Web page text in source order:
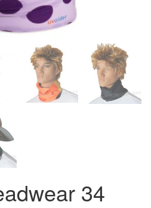
34